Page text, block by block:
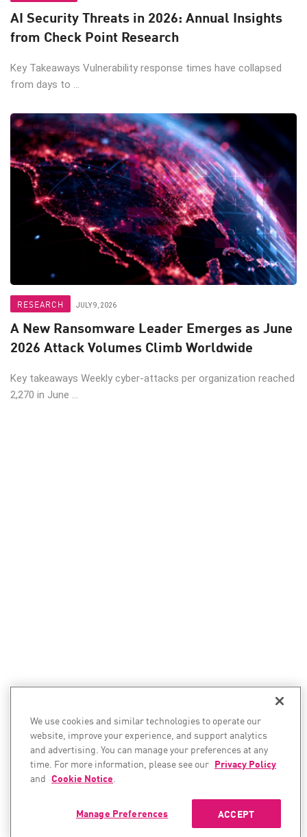
AI Security Threats in 2026: Annual Insights
from Check Point Research
Key Takeaways Vulnerability response times have collapsed
from days to ...
RESEARCH JULY 9, 2026
A New Ransomware Leader Emerges as June
2026 Attack Volumes Climb Worldwide
Key takeaways Weekly cyber-attacks per organization reached
2,270 in June ...
We use cookies and similar technologies to operate our
website, improve your experience, and support analytics
and advertising. You can manage your preferences at any
time. For more information, please see our Privacy Policy
and Cookie Notice.
ACCEPT
Manage Preferences